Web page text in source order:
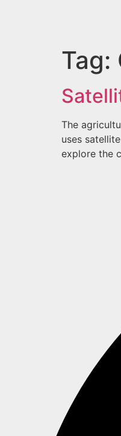
Tag:
The
uses
explore the